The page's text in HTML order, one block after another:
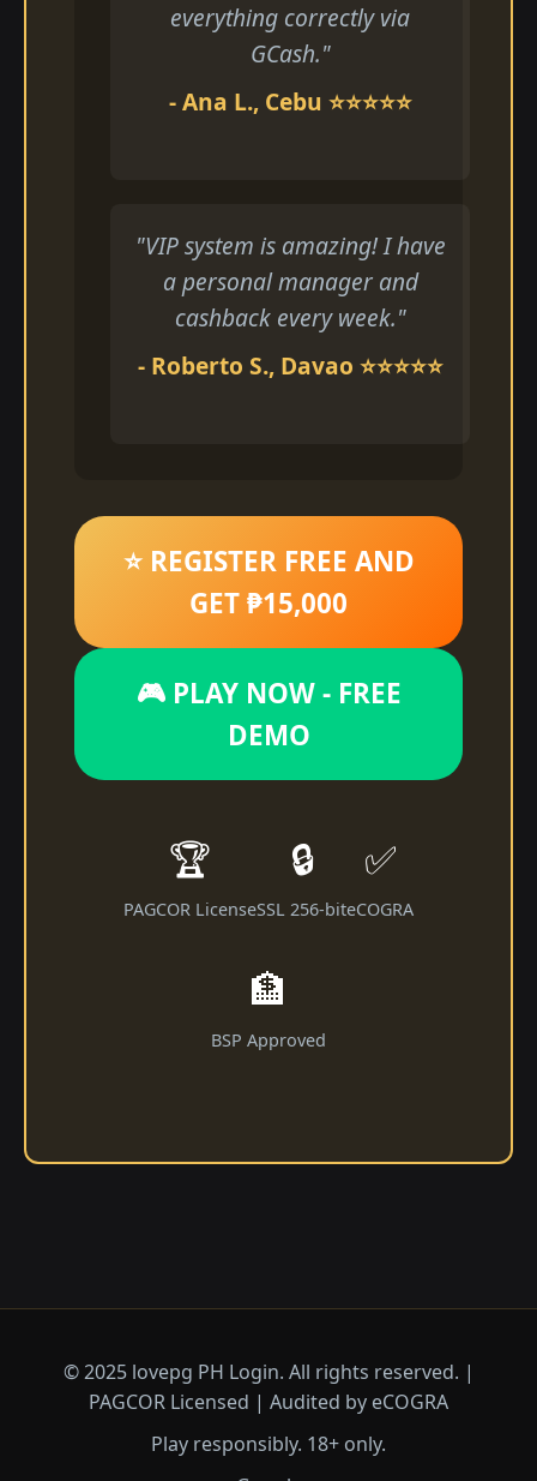
everything correctly via
GCash."
- Ana L., Cebu ⭐⭐⭐⭐⭐
"VIP system is amazing! I have
a personal manager and
cashback every week."
- Roberto S., Davao ⭐⭐⭐⭐⭐
⭐ REGISTER FREE AND
GET ₱15,000
🎮 PLAY NOW - FREE
DEMO
🏆
PAGCOR License
🔒
SSL 256-bit
✅
eCOGRA
🏦
BSP Approved
© 2025 lovepg PH Login. All rights reserved. |
PAGCOR Licensed | Audited by eCOGRA
Play responsibly. 18+ only.